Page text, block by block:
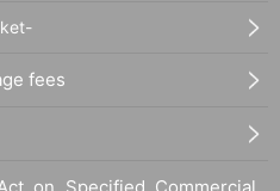
fees
on Specified Commercial